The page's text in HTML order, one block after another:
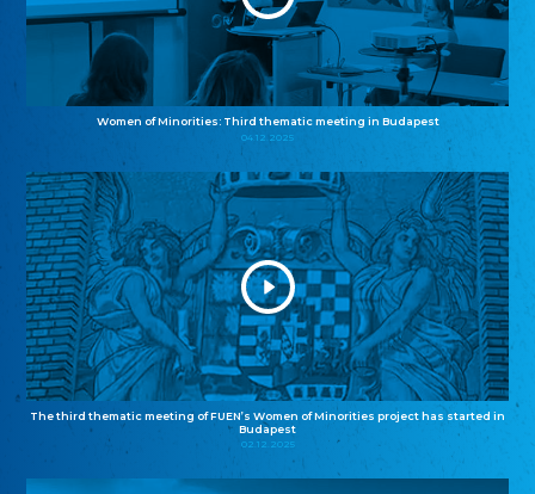
Women of Minorities: Third thematic meeting in Budapest
04.12.2025
The third thematic meeting of FUEN’s Women of Minorities project has started in
Budapest
02.12.2025